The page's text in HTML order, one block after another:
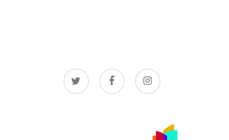
twitter facebook instagram